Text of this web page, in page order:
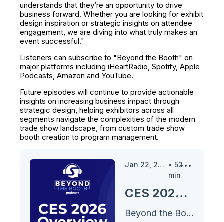
understands that they’re an opportunity to drive
business forward. Whether you are looking for exhibit
design inspiration or strategic insights on attendee
engagement, we are diving into what truly makes an
event successful."
Listeners can subscribe to "Beyond the Booth" on
major platforms including iHeartRadio, Spotify, Apple
Podcasts, Amazon and YouTube.
Future episodes will continue to provide actionable
insights on increasing business impact through
strategic design, helping exhibitors across all
segments navigate the complexities of the modern
trade show landscape, from custom trade show
booth creation to program management.
Jan 22, 2026 • 52
min
CES 2026 Overview
Beyond the Booth Podcast